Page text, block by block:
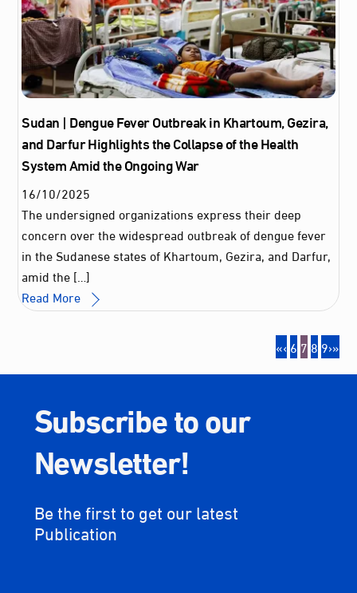
Sudan | Dengue Fever Outbreak in Khartoum, Gezira,
and Darfur Highlights the Collapse of the Health
System Amid the Ongoing War
16/10/2025
The undersigned organizations express their deep
concern over the widespread outbreak of dengue fever
in the Sudanese states of Khartoum, Gezira, and Darfur,
amid the […]
Read More
«‹ 6 7 8 9›»
Subscribe to our
Newsletter!
Be the first to get our latest
Publication